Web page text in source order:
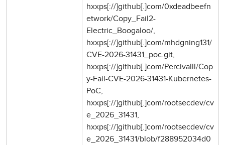
hxxps[://]github[.]com/0xdeadbeefn
etwork/Copy_Fail2-
Electric_Boogaloo/,
hxxps[://]github[.]com/mhdgning131/
CVE-2026-31431_poc.git,
hxxps[://]github[.]com/Percivalll/Cop
y-Fail-CVE-2026-31431-Kubernetes-
PoC,
hxxps[://]github[.]com/rootsecdev/cv
e_2026_31431,
hxxps[://]github[.]com/rootsecdev/cv
e_2026_31431/blob/f288952034d0